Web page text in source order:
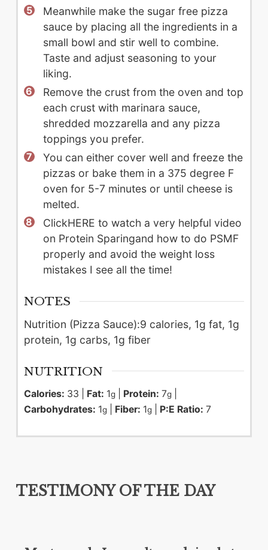
Meanwhile make the sugar free pizza
sauce by placing all the ingredients in a
small bowl and stir well to combine.
Taste and adjust seasoning to your
liking.
Remove the crust from the oven and top
each crust with marinara sauce,
shredded mozzarella and any pizza
toppings you prefer.
You can either cover well and freeze the
pizzas or bake them in a 375 degree F
oven for 5-7 minutes or until cheese is
melted.
ClickHERE to watch a very helpful video
on Protein Sparingand how to do PSMF
properly and avoid the weight loss
mistakes I see all the time!
NOTES
Nutrition (Pizza Sauce):9 calories, 1g fat, 1g
protein, 1g carbs, 1g fiber
NUTRITION
Calories: 33 Fat: 1g| Protein: 7g|
Carbohydrates: 1g| Fiber: 1g| P:E Ratio: 7
TESTIMONY OF THE DAY